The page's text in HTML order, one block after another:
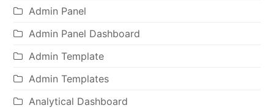
Admin Panel
Admin Panel Dashboard
Admin Template
Admin Templates
Analytical Dashboard